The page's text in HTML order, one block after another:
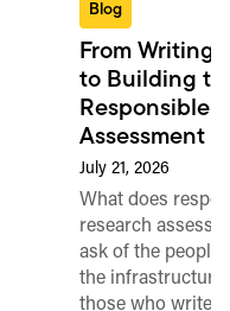
Blog
From Writing
to Building
Responsible
Assessment
July 21, 2026
What does
research
ask of the people
the
those who write